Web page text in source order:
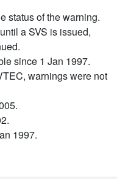
status of the warning.
a SVS is issued,
since 1 Jan 1997.
warnings were not
1997.